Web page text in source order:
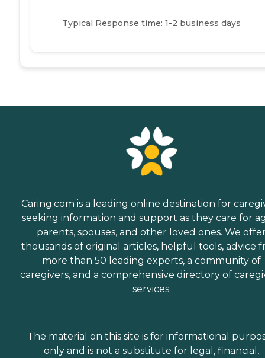
Typical Response time: 1-2 business days
Caring.com is a leading online destination for
seeking information and support as they care for
parents, spouses, and other loved ones. We
thousands of original articles, helpful tools, advice
more than 50 leading experts, a community of
caregivers, and a comprehensive directory of
services.
The material on this site is for informational
only and is not a substitute for legal, financial,